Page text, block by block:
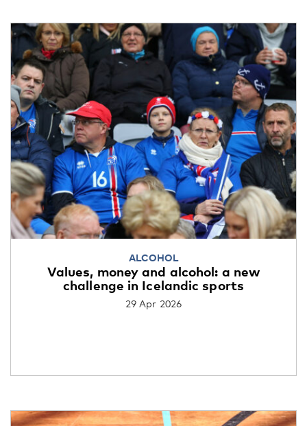
ALCOHOL
Values, money and alcohol: a new
challenge in Icelandic sports
29 Apr 2026